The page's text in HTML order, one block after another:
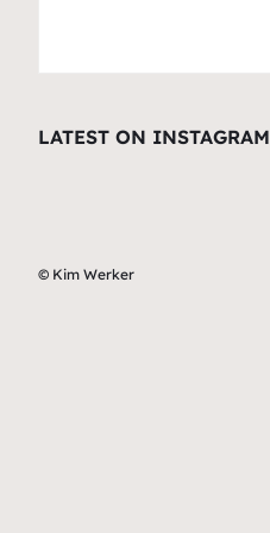
LATEST ON INSTAGRAM
© Kim Werker